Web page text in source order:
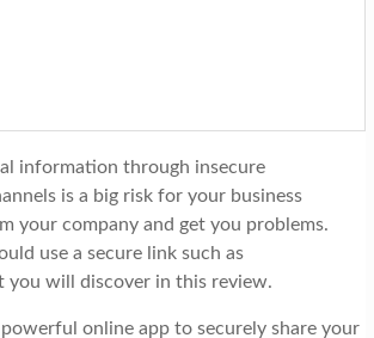
information through insecure
is a big risk for your business
your company and get you problems.
use a secure link such as
you will discover in this review.
powerful online app to securely share your